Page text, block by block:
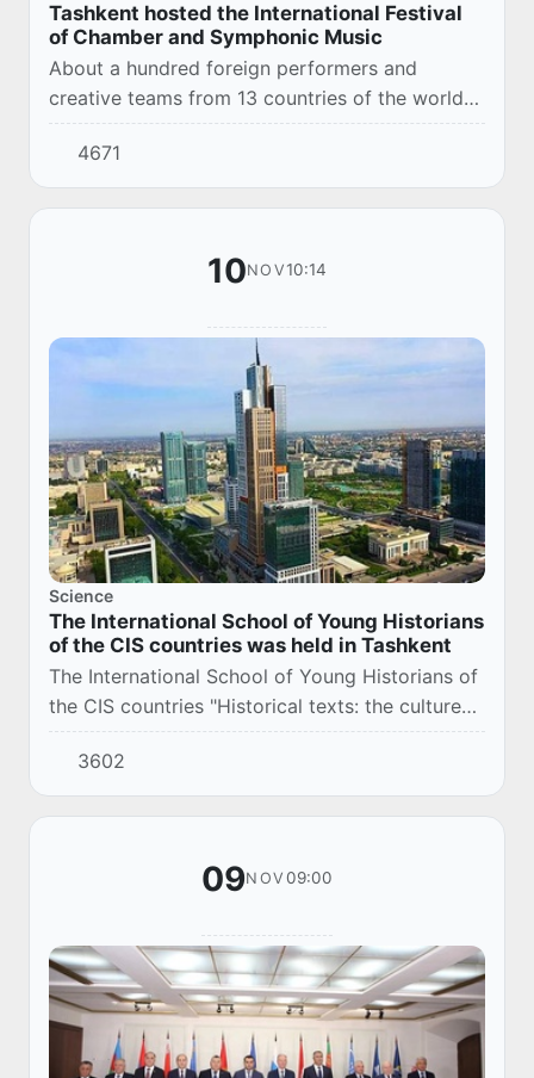
Tashkent hosted the International Festival
of Chamber and Symphonic Music
About a hundred foreign performers and
creative teams from 13 countries of the world
performed on the stages of the Turkiston
Palace of Arts and the State Conservatory of
Uzbekista...
4671
10NOV10:14
Science
The International School of Young Historians
of the CIS countries was held in Tashkent
The International School of Young Historians of
the CIS countries "Historical texts: the culture
of their creation and interpretation" was held in
Tashkent.
3602
09NOV 09:00